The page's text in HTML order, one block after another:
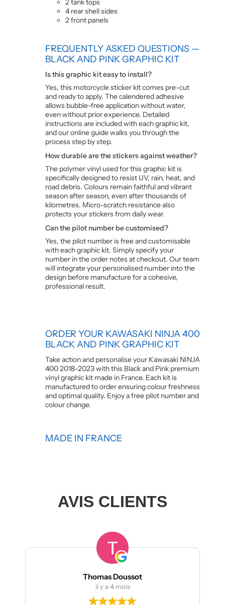
2 tank tops
4 rear shell sides
2 front panels
FREQUENTLY ASKED QUESTIONS —
BLACK AND PINK GRAPHIC KIT
Is this graphic kit easy to install?
Yes, this motorcycle sticker kit comes pre-cut
and ready to apply. The calendered adhesive
allows bubble-free application without water,
even without prior experience. Detailed
instructions are included with each graphic kit,
and our online guide walks you through the
process step by step.
How durable are the stickers against weather?
The polymer vinyl used for this graphic kit is
specifically designed to resist UV, rain, heat, and
road debris. Colours remain faithful and vibrant
season after season, even after thousands of
kilometres. Micro-scratch resistance also
protects your stickers from daily wear.
Can the pilot number be customised?
Yes, the pilot number is free and customisable
with each graphic kit. Simply specify your
number in the order notes at checkout. Our team
will integrate your personalised number into the
design before manufacture for a cohesive,
professional result.
ORDER YOUR KAWASAKI NINJA 400
BLACK AND PINK GRAPHIC KIT
Take action and personalise your Kawasaki NINJA
400 2018-2023 with this Black and Pink premium
vinyl graphic kit made in France. Each kit is
manufactured to order ensuring colour freshness
and optimal quality. Enjoy a free pilot number and
colour change.
MADE IN FRANCE
AVIS CLIENTS
Thomas Doussot
il y a 4 mois